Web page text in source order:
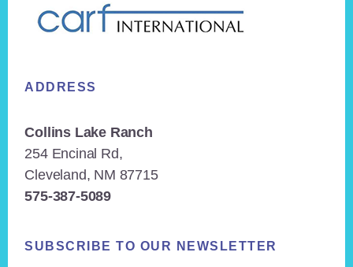
ADDRESS
Collins Lake Ranch
254 Encinal Rd,
Cleveland, NM 87715
575-387-5089
SUBSCRIBE TO OUR NEWSLETTER